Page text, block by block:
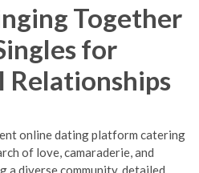
Together
for
online dating platform catering
of love, camaraderie, and
a diverse community, detailed